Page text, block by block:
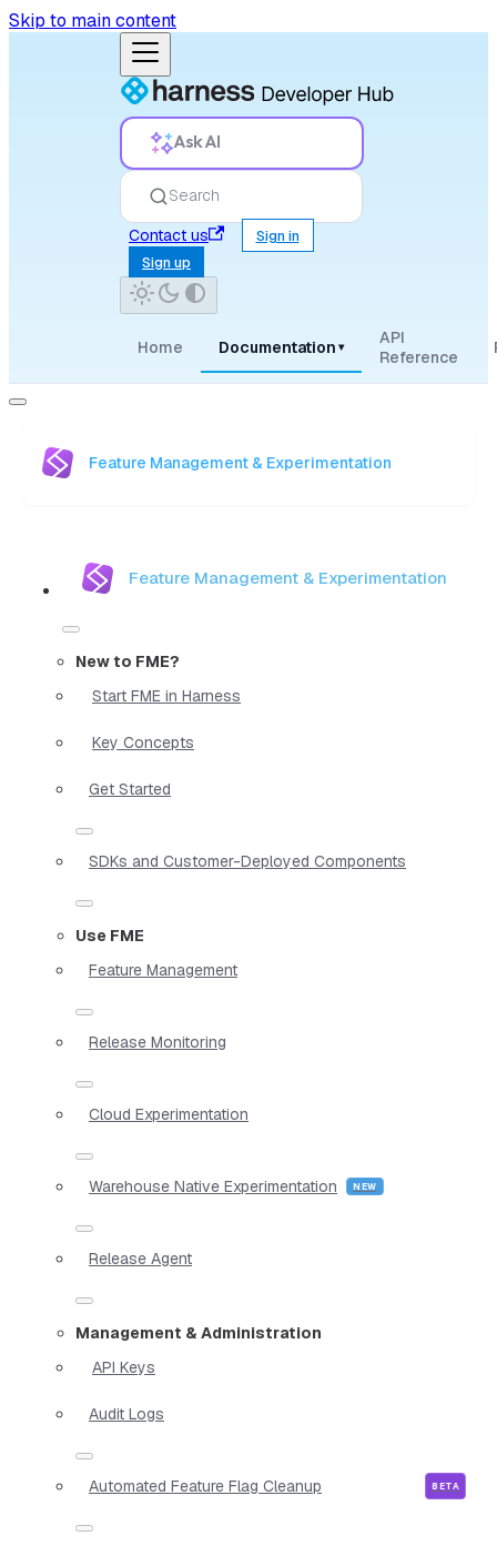
Skip to main content
Ask AI
Search
Contact us
Sign in
Sign up
Home Documentation ▾
API
Reference
Feature Management & Experimentation
Feature Management & Experimentation
New to FME?
Start FME in Harness
Key Concepts
Get Started
SDKs and Customer-Deployed Components
Use FME
Feature Management
Release Monitoring
Cloud Experimentation
Warehouse Native Experimentation
Release Agent
Management & Administration
API Keys
Audit Logs
Automated Feature Flag Cleanup